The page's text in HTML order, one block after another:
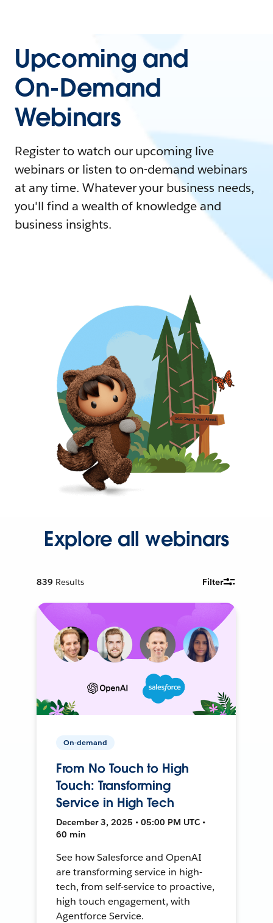
Upcoming and
On-Demand
Webinars
Register to watch our upcoming live
webinars or listen to on-demand webinars
at any time. Whatever your business needs,
you'll find a wealth of knowledge and
business insights.
Explore all webinars
839 Results Filter
On-demand
From No Touch to High
Touch: Transforming
Service in High Tech
December 3, 2025 • 05:00 PM UTC •
60 min
See how Salesforce and OpenAI
are transforming service in high-
tech, from self-service to proactive,
high touch engagement, with
Agentforce Service.